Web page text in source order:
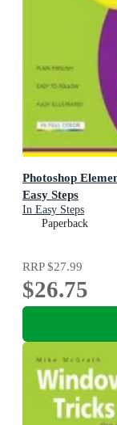
Photoshop
Easy Steps
In Easy Steps
Paperback
RRP$27.99
$26.75